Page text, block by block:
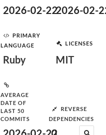
2026-02-222026-02-
PRIMARY
LANGUAGE
Ruby
LICENSES
MIT
AVERAGE
DATE OF
LAST 50
COMMITS
REVERSE
DEPENDENCIES